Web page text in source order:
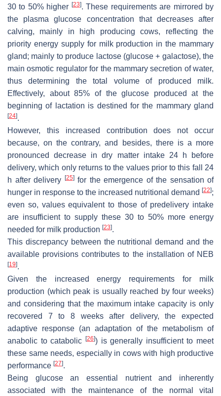
30 to 50% higher [23]. These requirements are mirrored by
the plasma glucose concentration that decreases after
calving, mainly in high producing cows, reflecting the
priority energy supply for milk production in the mammary
gland; mainly to produce lactose (glucose + galactose), the
main osmotic regulator for the mammary secretion of water,
thus determining the total volume of produced milk.
Effectively, about 85% of the glucose produced at the
beginning of lactation is destined for the mammary gland
[24].
However, this increased contribution does not occur
because, on the contrary, and besides, there is a more
pronounced decrease in dry matter intake 24 h before
delivery, which only returns to the values prior to this fall 24
h after delivery
[25]for the emergence of the sensation of
hunger in response to the increased nutritional demand [22];
even so, values equivalent to those of predelivery intake
are insufficient to supply these 30 to 50% more energy
needed for milk production [23].
This discrepancy between the nutritional demand and the
available provisions contributes to the installation of NEB
[19].
Given the increased energy requirements for milk
production (which peak is usually reached by four weeks)
and considering that the maximum intake capacity is only
recovered 7 to 8 weeks after delivery, the expected
adaptive response (an adaptation of the metabolism of
anabolic to catabolic
[26]) is generally insufficient to meet
these same needs, especially in cows with high productive
performance [27].
Being glucose an essential nutrient and inherently
associated with the maintenance of the normal vital